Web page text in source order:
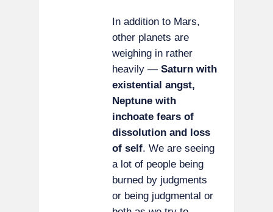
In addition to Mars,
other planets are
weighing in rather
heavily — Saturn with
existential angst,
Neptune with
inchoate fears of
dissolution and loss
of self. We are seeing
a lot of people being
burned by judgments
or being judgmental or